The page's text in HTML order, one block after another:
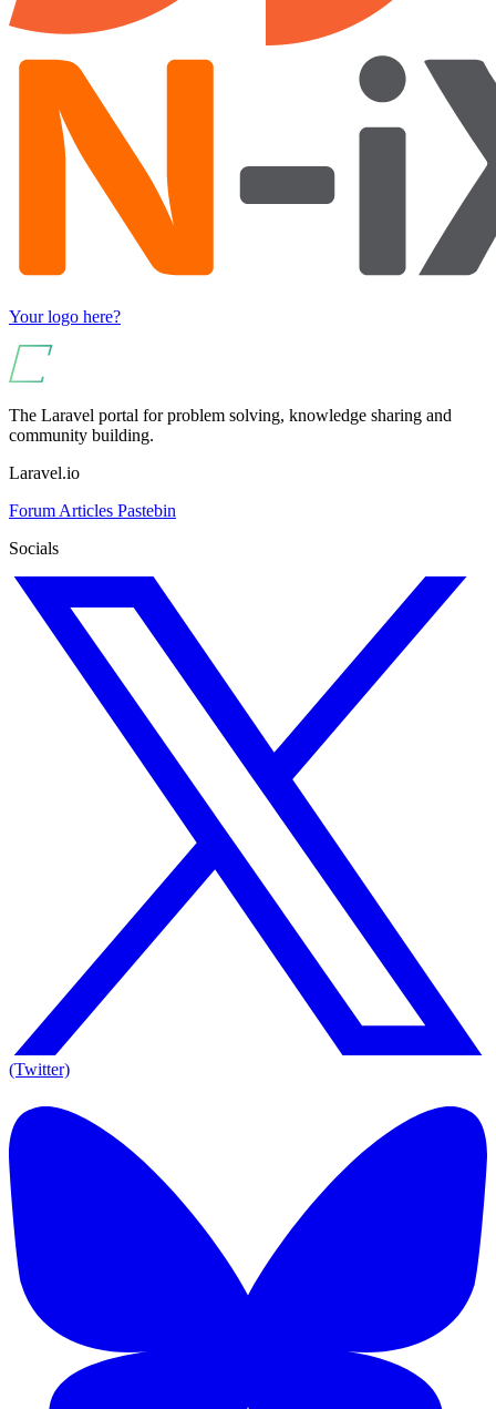
Your logo here?
The Laravel portal for problem solving, knowledge sharing and
community building.
Laravel.io
Forum Articles Pastebin
Socials
(Twitter)